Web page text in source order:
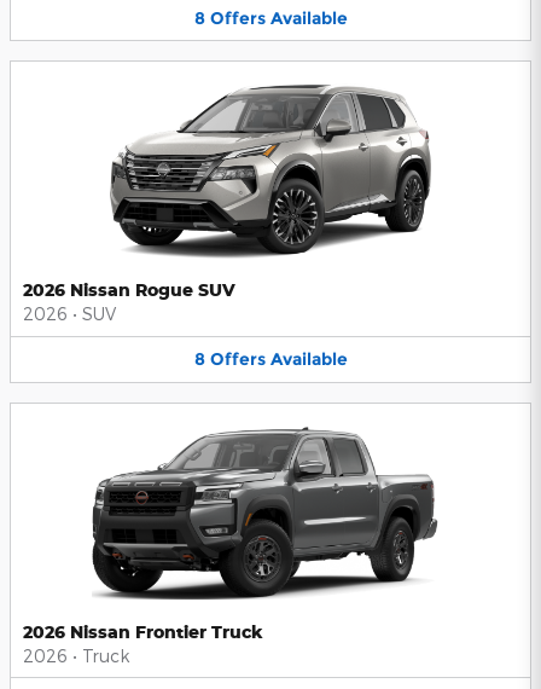
8 Offers Available
2026 Nissan Rogue SUV
2026 • SUV
8 Offers Available
2026 Nissan Frontier Truck
2026 • Truck